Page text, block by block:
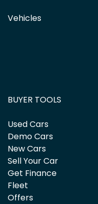
Vehicles
BUYER TOOLS
Used Cars
Demo Cars
New Cars
Sell Your Car
Get Finance
Fleet
Offers